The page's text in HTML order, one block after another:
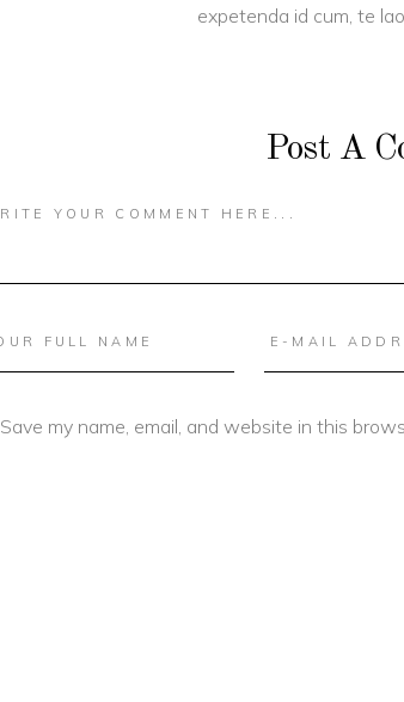
expetenda id cum, te
Post A
Save my name, email, and website in this